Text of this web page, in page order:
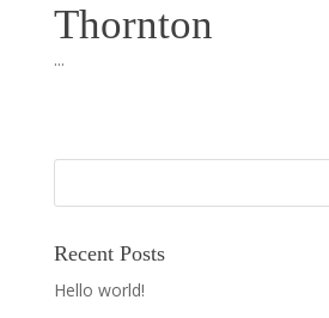
Thornton
...
Recent Posts
Hello world!